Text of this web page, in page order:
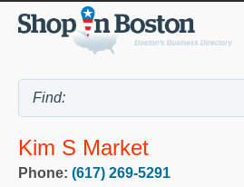
Kim S Market
Phone: (617) 269-5291